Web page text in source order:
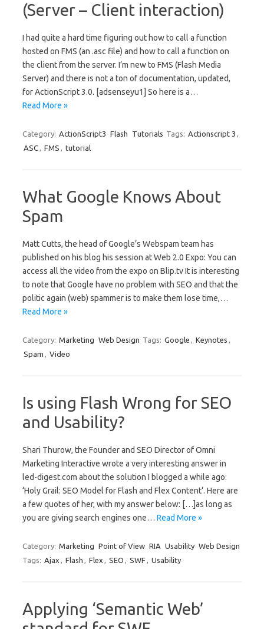
(Server – Client interaction)
I had quite a hard time figuring out how to call a function
hosted on FMS (an .asc file) and how to call a function on
the client from the server. I’m new to FMS (Flash Media
Server) and there is not a ton of documentation, updated,
for ActionScript 3.0. [adsenseyu1] So here is a…
Read More »
Category: ActionScript3 Flash Tutorials Tags: Actionscript 3 ,
ASC, FMS , tutorial
What Google Knows About
Spam
Matt Cutts, the head of Google’s Webspam team has
published on his blog his session at Web 2.0 Expo: You can
access all the video from the expo on Blip.tv It is interesting
to note that Google have no problem with SEO and that the
politic again (web) spammer is to make them lose time,…
Read More »
Category: Marketing Web Design Tags: Google , Keynotes ,
Spam , Video
Is using Flash Wrong for SEO
and Usability?
Shari Thurow, the Founder and SEO Director of Omni
Marketing Interactive wrote a very interesting answer in
led-digest.com about the solution I blogged a while ago:
‘Holy Grail: SEO Model for Flash and Flex Content‘. Here are
a few quotes of her, with my answer below: […]as long as
you are giving search engines one… Read More »
Category: Marketing Point of View RIA Usability Web Design
Tags: Ajax , Flash , Flex , SEO , SWF, Usability
Applying ‘Semantic Web’